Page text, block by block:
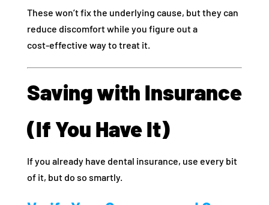
These won’t fix the underlying cause, but they can
reduce discomfort while you figure out a
cost‑effective way to treat it.
Saving with Insurance
(If You Have It)
If you already have dental insurance, use every bit
of it, but do so smartly.